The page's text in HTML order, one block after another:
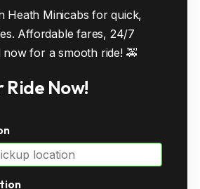
Heath Minicabs for quick,
Affordable fares, 24/7
now for a smooth ride! 🚕
Ride Now!